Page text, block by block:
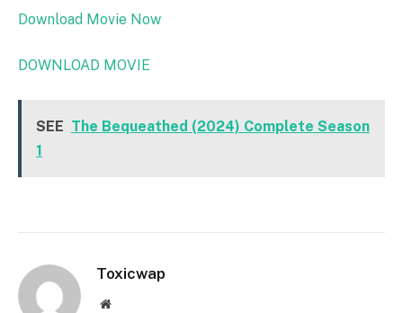
Download Movie Now
DOWNLOAD MOVIE
SEE The Bequeathed (2024) Complete Season
1
Toxicwap
Website